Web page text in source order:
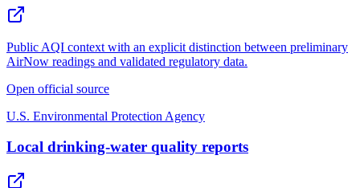
Public AQI context with an explicit distinction between preliminary
AirNow readings and validated regulatory data.
Open official source
U.S. Environmental Protection Agency
Local drinking-water quality reports